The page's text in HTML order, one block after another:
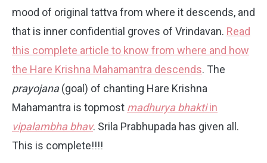
mood of original tattva from where it descends, and
that is inner confidential groves of Vrindavan. Read
this complete article to know from where and how
the Hare Krishna Mahamantra descends. The
prayojana(goal) of chanting Hare Krishna
Mahamantra is topmost madhurya bhaktiin
vipalambha bhav. Srila Prabhupada has given all.
This is complete!!!!